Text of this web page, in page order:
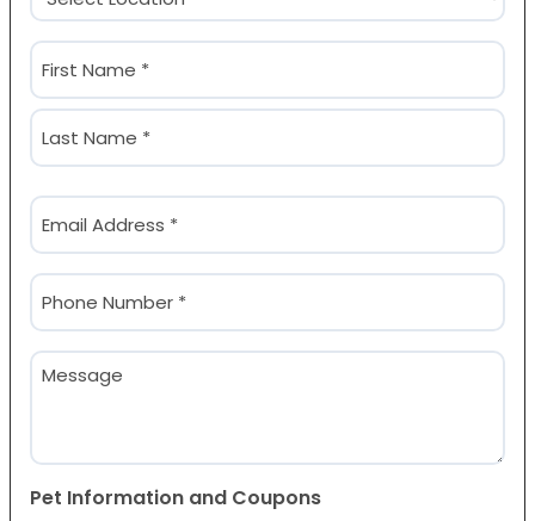
(Required)
Name
(Required)
First
Email
(Required)
Phone
(Required)
Message
Pet Information and Coupons